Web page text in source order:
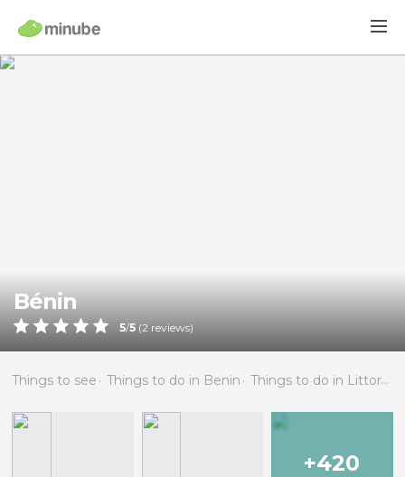
Bénin
5/5 (2 reviews)
Things to see Things to do in Benin Things to do in Littoral
+420